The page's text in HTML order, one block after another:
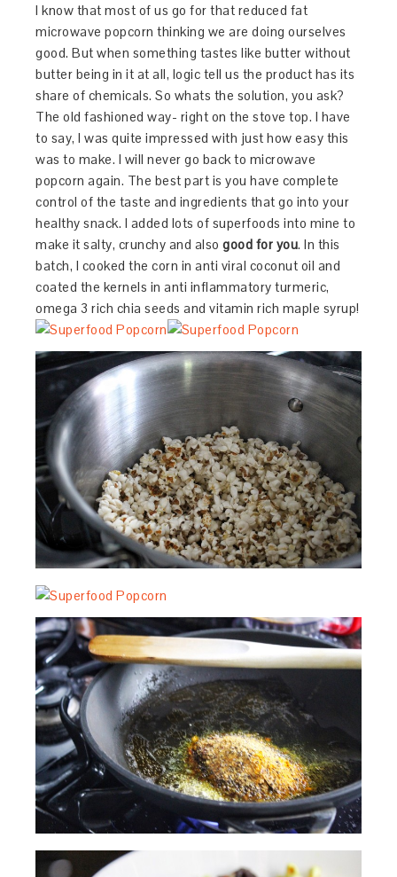
I know that most of us go for that reduced fat
microwave popcorn thinking we are doing ourselves
good. But when something tastes like butter without
butter being in it at all, logic tell us the product has its
share of chemicals. So whats the solution, you ask?
The old fashioned way- right on the stove top. I have
to say, I was quite impressed with just how easy this
was to make. I will never go back to microwave
popcorn again. The best part is you have complete
control of the taste and ingredients that go into your
healthy snack. I added lots of superfoods into mine to
make it salty, crunchy and alsogood for you. In this
batch, I cooked the corn in anti viral coconut oil and
coated the kernels in anti inflammatory turmeric,
omega 3 rich chia seeds and vitamin rich maple syrup!